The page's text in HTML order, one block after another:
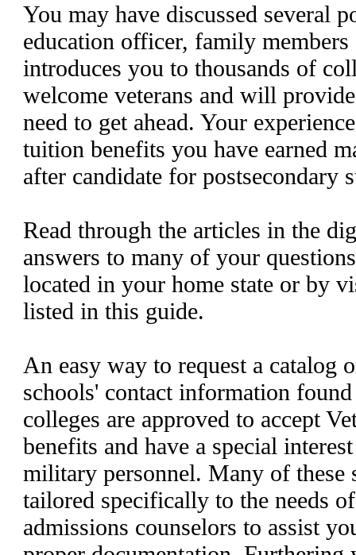
You may have discussed several
education officer, family
introduces you to thousands of
welcome veterans and will
need to get ahead. Your
tuition benefits you have earned
after candidate for postsecondary
Read through the articles in the
answers to many of your
located in your home state or by
listed in this guide.
An easy way to request a catalog
schools' contact information
colleges are approved to accept
benefits and have a special
military personnel. Many of these
tailored specifically to the needs
admissions counselors to assist